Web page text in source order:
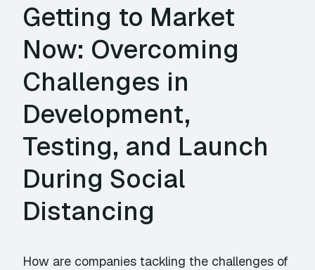
Getting to Market
Now: Overcoming
Challenges in
Development,
Testing, and Launch
During Social
Distancing
How are companies tackling the challenges of